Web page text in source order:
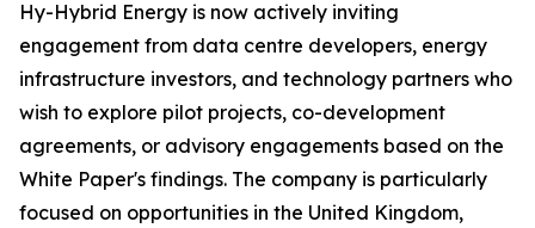
Hy-Hybrid Energy is now actively inviting
engagement from data centre developers, energy
infrastructure investors, and technology partners who
wish to explore pilot projects, co-development
agreements, or advisory engagements based on the
White Paper's findings. The company is particularly
focused on opportunities in the United Kingdom,